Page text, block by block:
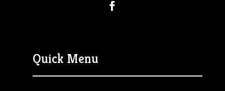
Quick Menu